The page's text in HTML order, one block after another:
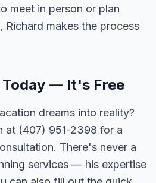
meet in person or plan
Richard makes the process
— It's Free
dreams into reality?
at (407) 951-2398 for a
There's never a
services — his expertise